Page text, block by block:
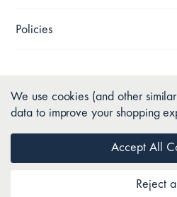
Policies
We use cookies (and other
data to improve your shopping
Reject
Accept All